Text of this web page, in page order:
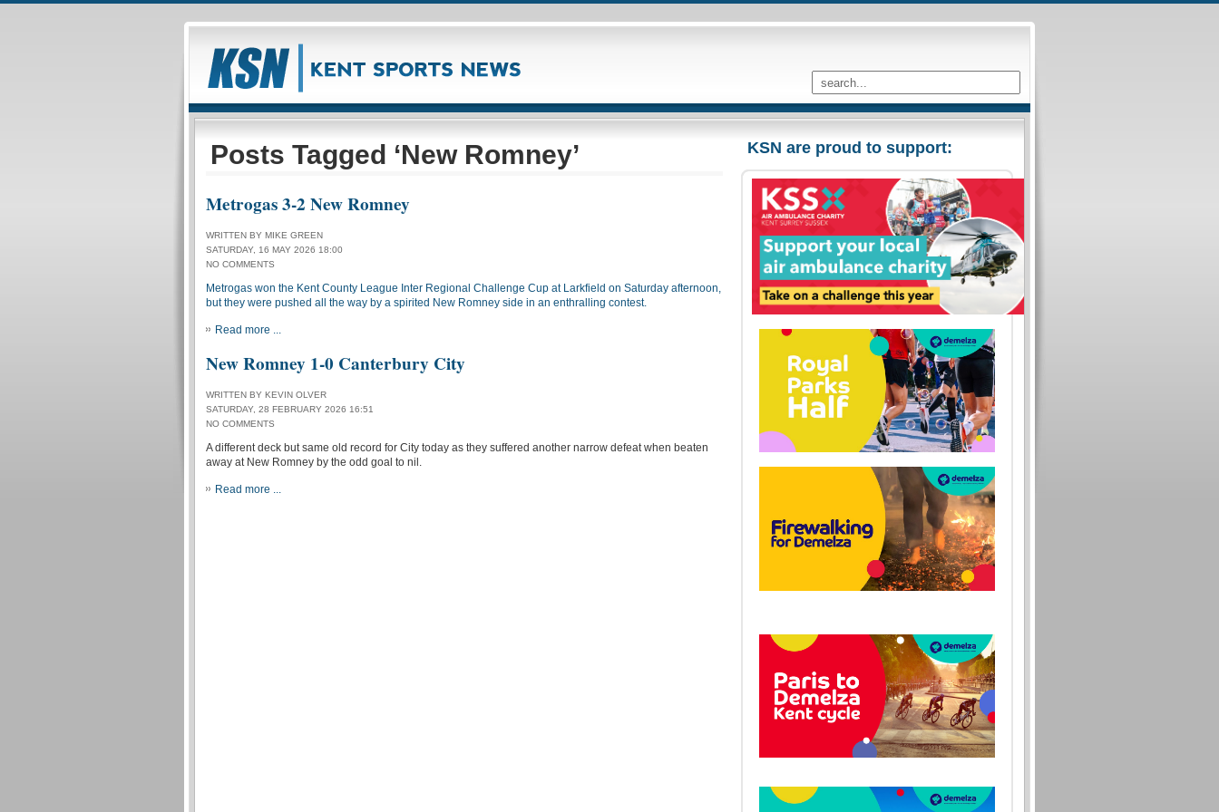
KSN are proud to support:
Posts Tagged ‘New Romney’
Metrogas 3-2 New Romney
WRITTEN BY MIKE GREEN
SATURDAY, 16 MAY 2026 18:00
NO COMMENTS
Metrogas won the Kent County League Inter Regional Challenge Cup at Larkfield on Saturday afternoon,
but they were pushed all the way by a spirited New Romney side in an enthralling contest.
Read more ...
New Romney 1-0 Canterbury City
WRITTEN BY KEVIN OLVER
SATURDAY, 28 FEBRUARY 2026 16:51
NO COMMENTS
A different deck but same old record for City today as they suffered another narrow defeat when beaten
away at New Romney by the odd goal to nil.
Read more ...